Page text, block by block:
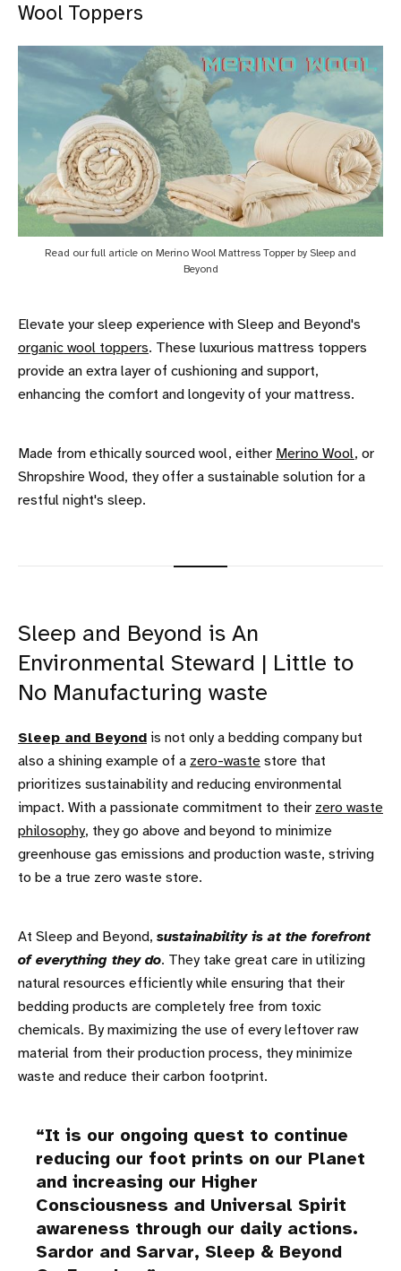
Wool Toppers
Read our full article on Merino Wool Mattress Topper by Sleep and
Beyond
Elevate your sleep experience with Sleep and Beyond's
organic wool toppers. These luxurious mattress toppers
provide an extra layer of cushioning and support,
enhancing the comfort and longevity of your mattress.
Made from ethically sourced wool, either Merino Wool, or
Shropshire Wood, they offer a sustainable solution for a
restful night's sleep.
Sleep and Beyond is An
Environmental Steward | Little to
No Manufacturing waste
Sleep and Beyond is not only a bedding company but
also a shining example of a zero-waste store that
prioritizes sustainability and reducing environmental
impact. With a passionate commitment to their zero waste
philosophy, they go above and beyond to minimize
greenhouse gas emissions and production waste, striving
to be a true zero waste store.
At Sleep and Beyond, sustainability is at the forefront
of everything they do. They take great care in utilizing
natural resources efficiently while ensuring that their
bedding products are completely free from toxic
chemicals. By maximizing the use of every leftover raw
material from their production process, they minimize
waste and reduce their carbon footprint.
It is our ongoing quest to continue
reducing our foot prints on our Planet
and increasing our Higher
Consciousness and Universal Spirit
awareness through our daily actions.
Sardor and Sarvar, Sleep & Beyond